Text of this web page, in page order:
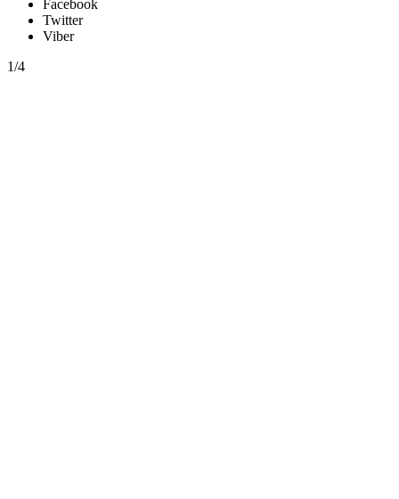
Facebook
Twitter
Viber
1/4